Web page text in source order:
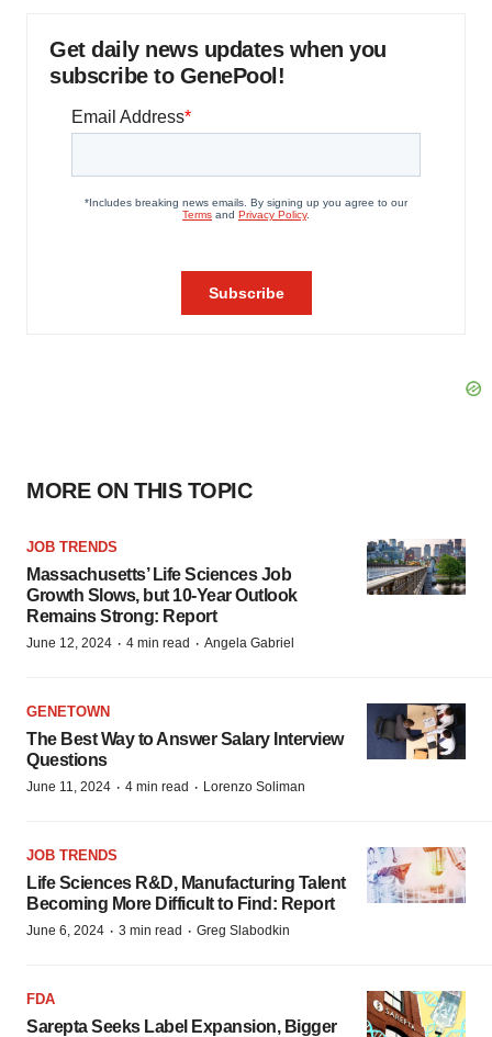
Get daily news updates when you
subscribe to GenePool!
MORE ON THIS TOPIC
JOB TRENDS
Massachusetts’ Life Sciences Job
Growth Slows, but 10-Year Outlook
Remains Strong: Report
June 12, 2024 · 4 min read · Angela Gabriel
GENETOWN
The Best Way to Answer Salary Interview
Questions
June 11, 2024 · 4 min read · Lorenzo Soliman
JOB TRENDS
Life Sciences R&D, Manufacturing Talent
Becoming More Difficult to Find: Report
June 6, 2024 · 3 min read · Greg Slabodkin
FDA
Sarepta Seeks Label Expansion, Bigger